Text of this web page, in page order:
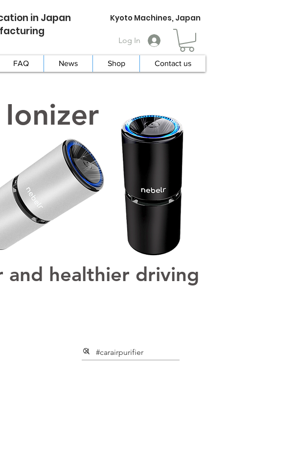
in Japan
Kyoto Machines, Japan
Log In
FAQ News Shop Contact us
and healthier driving